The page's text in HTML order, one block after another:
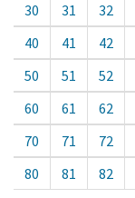
30
31 32
40
41 42
50
51 52
60
61 62
70
71 72
80
81 82